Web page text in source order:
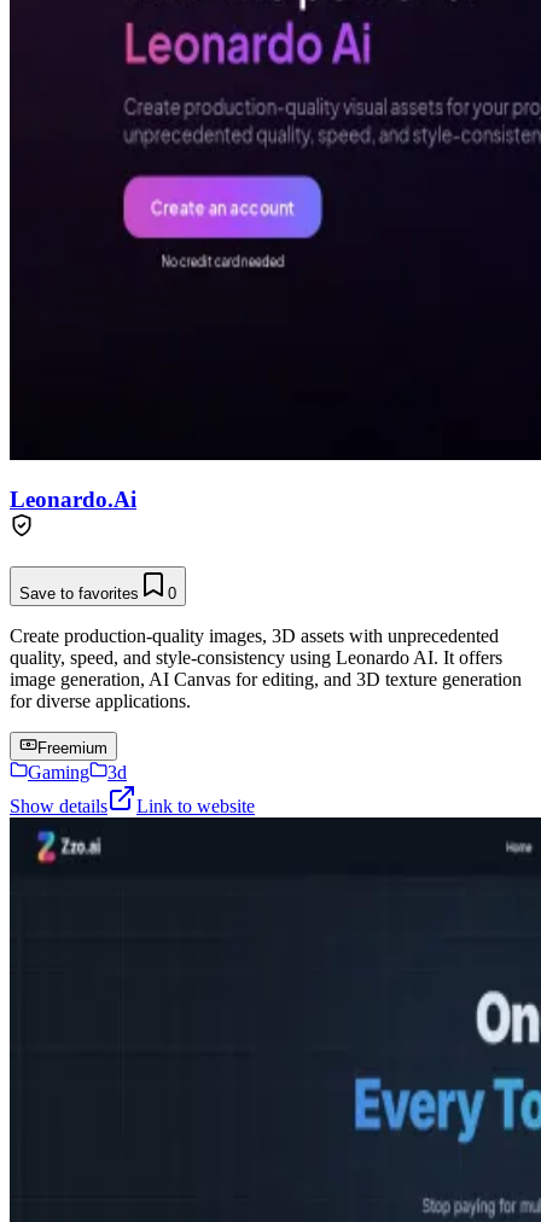
Leonardo.Ai
Save to favorites 0
Create production-quality images, 3D assets with unprecedented
quality, speed, and style-consistency using Leonardo AI. It offers
image generation, AI Canvas for editing, and 3D texture generation
for diverse applications.
Freemium
Gaming
3d
Show details
Link to website